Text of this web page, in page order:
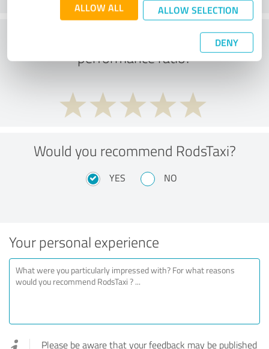
ALLOW ALL ALLOW SELECTION
DENY
What do you think of the price to
performance ratio?
Would you recommend RodsTaxi?
YES NO
Your personal experience
Please be aware that your feedback may be published